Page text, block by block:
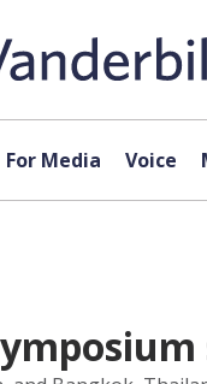
For Media Voice